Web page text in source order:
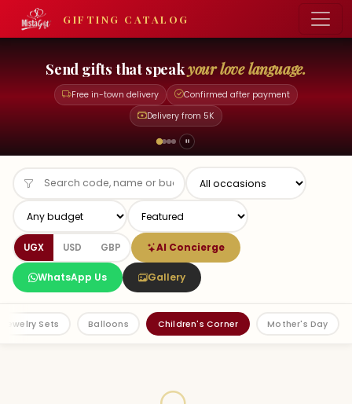
GIFTING CATALOG
Be generous withjust a phone call.
Free in-town delivery
Confirmed after payment
Delivery from 5K
UGX USD GBP AI Concierge
WhatsApp Us Gallery
Jewelry Sets Balloons Children's Corner Mother's Day